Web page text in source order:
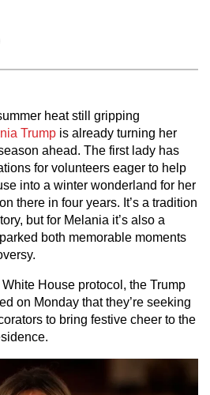
heat still gripping
Trump is already turning her
ahead. The first lady has
for volunteers eager to help
into a winter wonderland for her
there in four years. It’s a tradition
but for Melania it’s also a
both memorable moments
House protocol, the Trump
on Monday that they’re seeking
to bring festive cheer to the